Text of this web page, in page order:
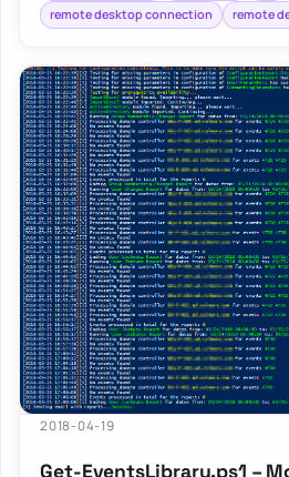
remote desktop connection
remote
2018-04-19
Get-EventsLibrary.ps1 –